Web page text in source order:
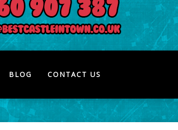
BLOG CONTACT US